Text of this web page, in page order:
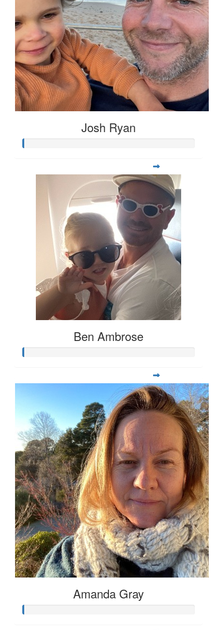
Josh Ryan
Ben Ambrose
Amanda Gray